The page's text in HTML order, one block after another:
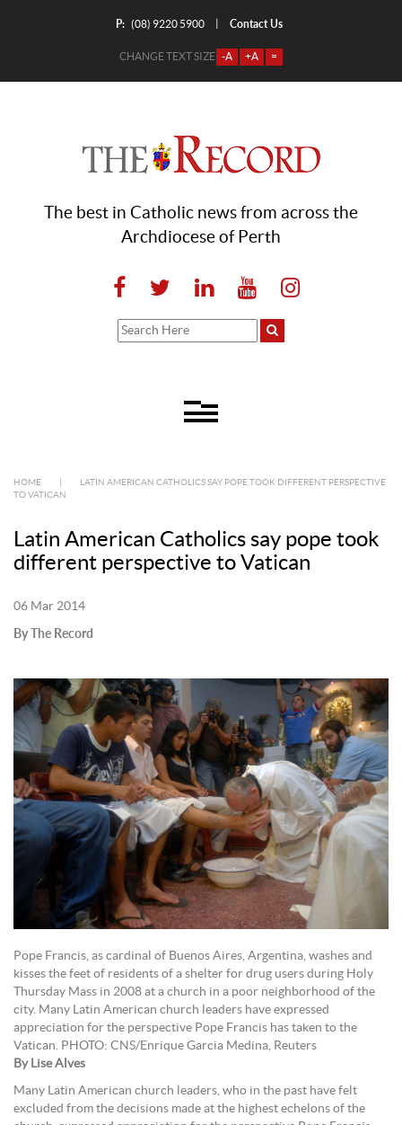
P: (08) 9220 5900 Contact Us
CHANGE TEXT SIZE -A +A =
The best in Catholic news from across the
Archdiocese of Perth
HOME
LATIN AMERICAN CATHOLICS SAY POPE TOOK DIFFERENT PERSPECTIVE
TO VATICAN
Latin American Catholics say pope took
different perspective to Vatican
06 Mar 2014
By The Record
Pope Francis, as cardinal of Buenos Aires, Argentina, washes and
kisses the feet of residents of a shelter for drug users during Holy
Thursday Mass in 2008 at a church in a poor neighborhood of the
city. Many Latin American church leaders have expressed
appreciation for the perspective Pope Francis has taken to the
Vatican. PHOTO: CNS/Enrique Garcia Medina, Reuters
By Lise Alves
Many Latin American church leaders, who in the past have felt
excluded from the decisions made at the highest echelons of the